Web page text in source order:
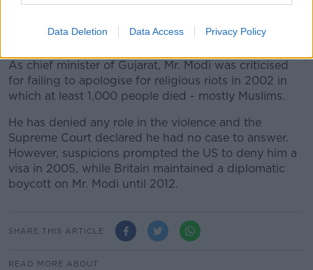
Data Deletion Data Access Privacy Policy
the paramilitary Hindu nationalist group Rashtriya
Swayamsevak Sangh (RSS) - which some describe as
neo-fascist.
As chief minister of Gujarat, Mr. Modi was criticised
for failing to apologise for religious riots in 2002 in
which at least 1,000 people died - mostly Muslims.
He has denied any role in the violence and the
Supreme Court declared he had no case to answer.
However, suspicions prompted the US to deny him a
visa in 2005, while Britain maintained a diplomatic
boycott on Mr. Modi until 2012.
SHARE THIS ARTICLE
READ MORE ABOUT